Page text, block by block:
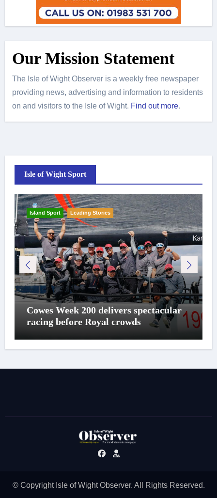
Our Mission Statement
The Isle of Wight Observer is a weekly free newspaper
providing news, advertising and information to residents
on and visitors to the Isle of Wight. Find out more.
Isle of Wight Sport
Island Sport Leading Stories
Cowes Week 200 delivers spectacular
racing before Royal crowds
© Copyright Isle of Wight Observer. All Rights Reserved.